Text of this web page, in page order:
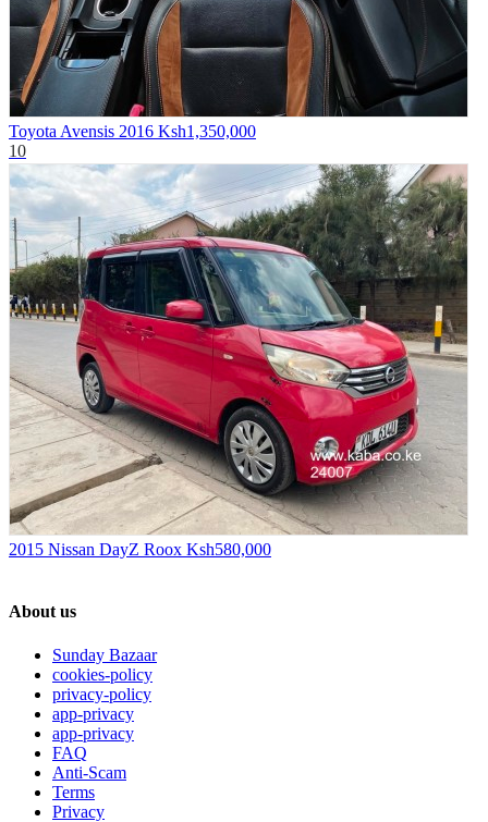
Toyota Avensis 2016 Ksh1,350,000
10
2015 Nissan DayZ Roox Ksh580,000
About us
Sunday Bazaar
cookies-policy
privacy-policy
app-privacy
app-privacy
FAQ
Anti-Scam
Terms
Privacy